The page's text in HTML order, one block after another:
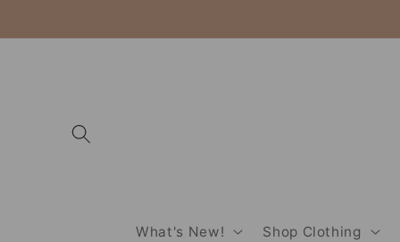
What's New! Shop Clothing